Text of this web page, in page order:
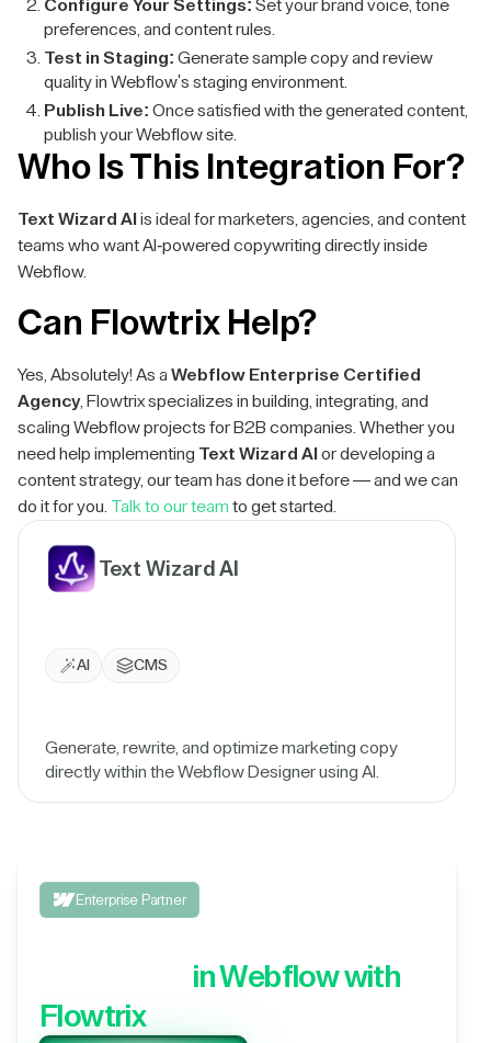
Configure Your Settings: Set your brand voice, tone
preferences, and content rules.
Test in Staging: Generate sample copy and review
quality in Webflow's staging environment.
Publish Live: Once satisfied with the generated content,
publish your Webflow site.
Who Is This Integration For?
Text Wizard AI is ideal for marketers, agencies, and content
teams who want AI-powered copywriting directly inside
Webflow.
Can Flowtrix Help?
Yes, Absolutely! As a Webflow Enterprise Certified
Agency, Flowtrix specializes in building, integrating, and
scaling Webflow projects for B2B companies. Whether you
need help implementing Text Wizard AI or developing a
content strategy, our team has done it before — and we can
do it for you. Talk to our team to get started.
Text Wizard AI
AI CMS
Generate, rewrite, and optimize marketing copy
directly within the Webflow Designer using AI.
Enterprise Partner
in Webflow with
Flowtrix